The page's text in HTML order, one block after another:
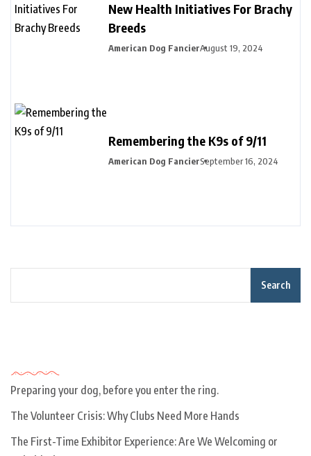
New Health Initiatives For Brachy
Breeds
American Dog FancierAugust 19, 2024
Remembering the K9s of 9/11
American Dog FancierSeptember 16, 2024
Search
Preparing your dog, before you enter the ring.
The Volunteer Crisis: Why Clubs Need More Hands
The First-Time Exhibitor Experience: Are We Welcoming or